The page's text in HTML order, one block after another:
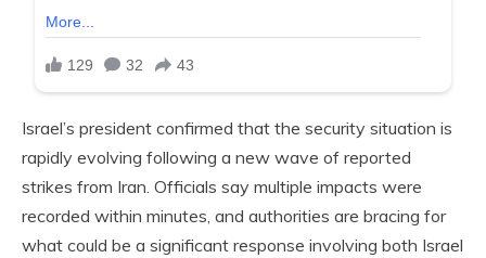
Israel’s president confirmed that the security situation is
rapidly evolving following a new wave of reported
strikes from Iran. Officials say multiple impacts were
recorded within minutes, and authorities are bracing for
what could be a significant response involving both Israel